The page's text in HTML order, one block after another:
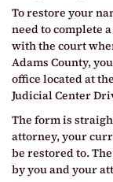
To restore your
need to complete
with the court
Adams County,
office located at the
Judicial Center
The form is
attorney, your
be restored to.
by you and your